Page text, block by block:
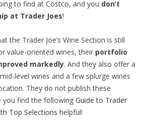
to find at Costco, and you don’t
at Trader Joes!
the Trader Joe’s Wine Section is still
value-oriented wines, their portfolio
markedly. And they also offer a
level wines and a few splurge wines
They do not publish these
you find the following Guide to Trader
Top Selections helpful!